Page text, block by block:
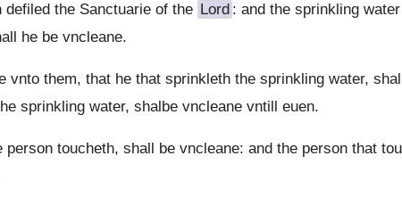
defiled the Sanctuarie of the Lord : and the sprinkling
he be vncleane.
vnto them, that he that sprinkleth the sprinkling water,
sprinkling water, shalbe vncleane vntill euen.
person toucheth, shall be vncleane: and the person that